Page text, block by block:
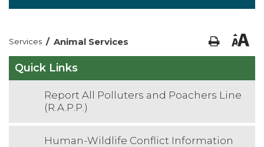
Services / Animal Services
Quick Links
Report All Polluters and Poachers Line
(R.A.P.P.)
Human-Wildlife Conflict Information